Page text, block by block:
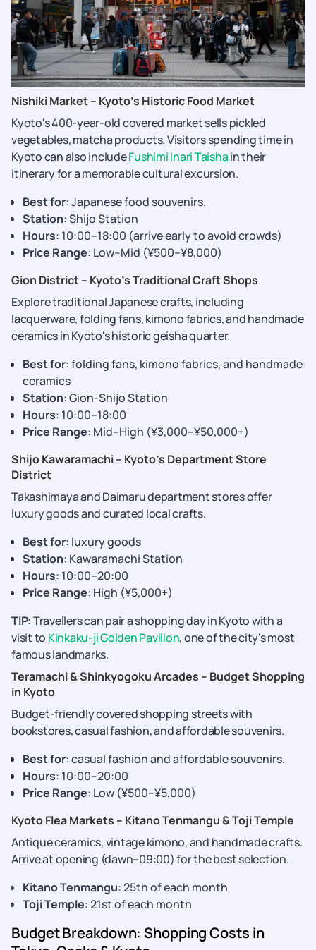
Nishiki Market – Kyoto’s Historic Food Market
Kyoto's 400-year-old covered market sells pickled
vegetables, matcha products. Visitors spending time in
Kyoto can also includeFushimi Inari Taishain their
itinerary for a memorable cultural excursion.
Best for: Japanese food souvenirs.
Station: Shijo Station
Hours: 10:00–18:00 (arrive early to avoid crowds)
Price Range: Low–Mid (¥500–¥8,000)
Gion District – Kyoto’s Traditional Craft Shops
Explore traditional Japanese crafts, including
lacquerware, folding fans, kimono fabrics, and handmade
ceramics in Kyoto's historic geisha quarter.
Best for: folding fans, kimono fabrics, and handmade
ceramics
Station: Gion-Shijo Station
Hours: 10:00–18:00
Price Range: Mid–High (¥3,000–¥50,000+)
Shijo Kawaramachi – Kyoto’s Department Store
District
Takashimaya and Daimaru department stores offer
luxury goods and curated local crafts.
Best for: luxury goods
Station: Kawaramachi Station
Hours: 10:00–20:00
Price Range: High (¥5,000+)
TIP:Travellers can pair a shopping day in Kyoto with a
visit to Kinkaku-ji Golden Pavilion, one of the city's most
famous landmarks.
Teramachi & Shinkyogoku Arcades – Budget Shopping
in Kyoto
Budget-friendly covered shopping streets with
bookstores, casual fashion, and affordable souvenirs.
Best for: casual fashion and affordable souvenirs.
Hours: 10:00–20:00
Price Range: Low (¥500–¥5,000)
Kyoto Flea Markets – Kitano Tenmangu & Toji Temple
Antique ceramics, vintage kimono, and handmade crafts.
Arrive at opening (dawn–09:00) for the best selection.
Kitano Tenmangu: 25th of each month
Toji Temple: 21st of each month
Budget Breakdown: Shopping Costs in